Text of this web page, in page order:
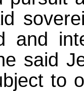
and
said
to